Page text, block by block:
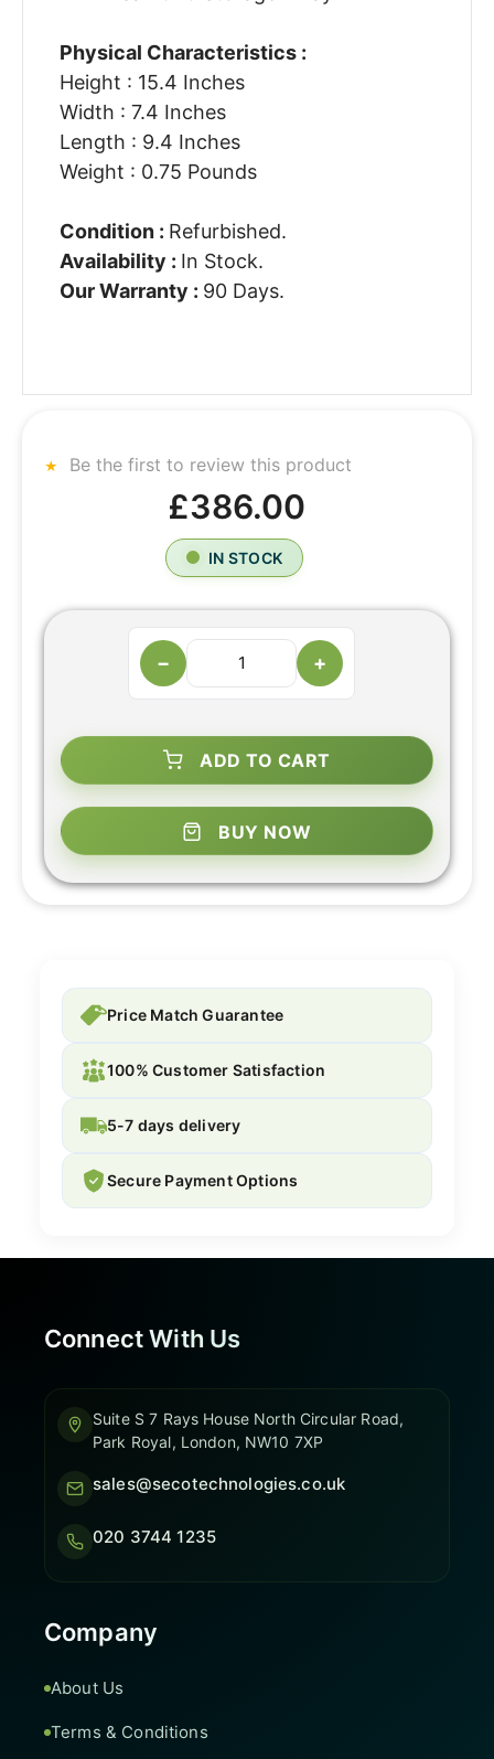
Physical Characteristics :
Height : 15.4 Inches
Width : 7.4 Inches
Length : 9.4 Inches
Weight : 0.75 Pounds
Condition : Refurbished.
Availability : In Stock.
Our Warranty : 90 Days.
Be the first to review this product
£386.00
IN STOCK
− +
ADD TO CART
BUY NOW
Price Match Guarantee
100% Customer Satisfaction
5-7 days delivery
Secure Payment Options
Connect With Us
Suite S 7 Rays House North Circular Road,
Park Royal, London, NW10 7XP
sales@secotechnologies.co.uk
020 3744 1235
Company
About Us
Terms & Conditions